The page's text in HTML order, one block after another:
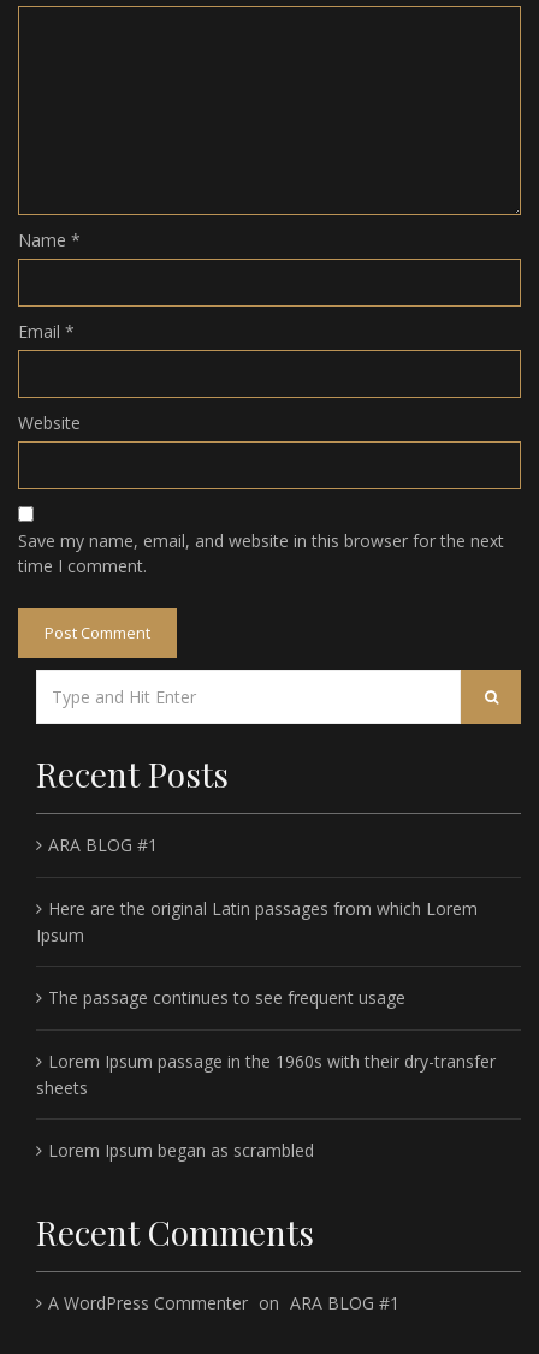
Name *
Email *
Website
Save my name, email, and website in this browser for the next
time I comment.
Recent Posts
ARA BLOG #1
Here are the original Latin passages from which Lorem
Ipsum
The passage continues to see frequent usage
Lorem Ipsum passage in the 1960s with their dry-transfer
sheets
Lorem Ipsum began as scrambled
Recent Comments
A WordPress Commenter on ARA BLOG #1